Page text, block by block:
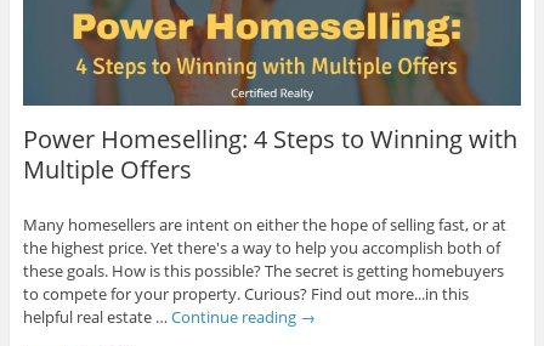
Power Homeselling: 4 Steps to Winning with
Multiple Offers
Many homesellers are intent on either the hope of selling fast, or at
the highest price. Yet there's a way to help you accomplish both of
these goals. How is this possible? The secret is getting homebuyers
to compete for your property. Curious? Find out more...in this
helpful real estate … Continue reading →